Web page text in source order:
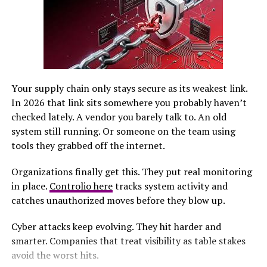
not just her athletic career but also built a foundation
of strength that would guide her through future
finding strength in athletics
Sandy Goggins faced numerous hurdles on her journey
to success. Each challenge only fueled her
determination, shaping her into the athlete she is today.
She discovered that athletics was more than just a
sport; it became a sanctuary where she could channel
her energy and frustrations. Running, jumping, and
competing allowed Sandy to transform doubts into
determination.
Your supply chain only stays secure as its weakest link.
In 2026 that link sits somewhere you probably haven’t
checked lately. A vendor you barely talk to. An old
system still running. Or someone on the team using
tools they grabbed off the internet.
Organizations finally get this. They put real monitoring
in place. Controlio heretracks system activity and
catches unauthorized moves before they blow up.
Cyber attacks keep evolving. They hit harder and
smarter. Companies that treat visibility as table stakes
avoid the worst hits.